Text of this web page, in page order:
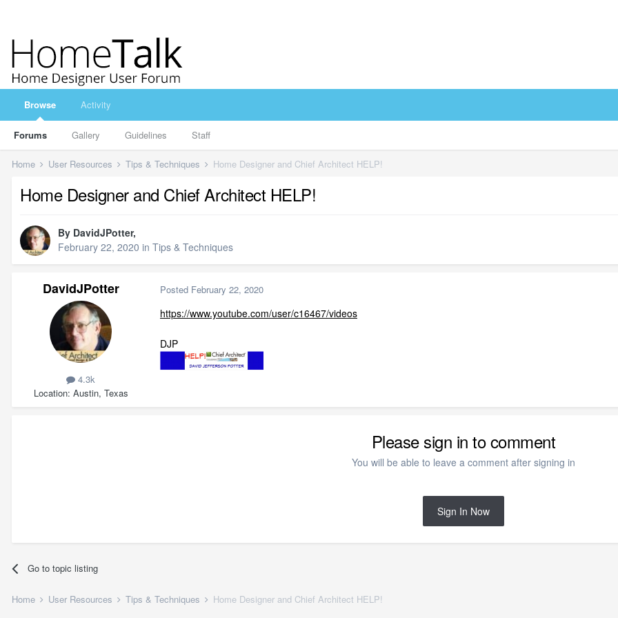
Browse
Forums Gallery Guidelines Staff
Activity
Home User Resources Tips & Techniques Home Designer and Chief Architect HELP!
Home Designer and Chief Architect HELP!
By DavidJPotter,
February 22, 2020 in Tips & Techniques
DavidJPotter
4.3k
Location Austin, Texas
Posted February 22, 2020
https://www.youtube.com/user/c16467/videos
DJP
Please sign in to comment
You will be able to leave a comment after signing in
Sign In Now
Go to topic listing
Home User Resources Tips & Techniques Home Designer and Chief Architect HELP!